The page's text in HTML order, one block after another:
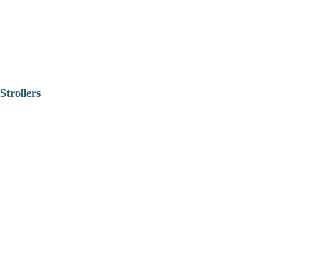
Strollers